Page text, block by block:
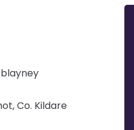
Co. Kildare